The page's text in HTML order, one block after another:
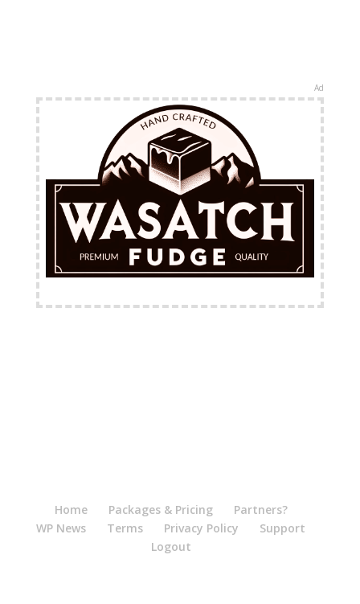
Ad
Home Packages & Pricing
Partners?
WP News
Terms Privacy Policy
Support
Logout